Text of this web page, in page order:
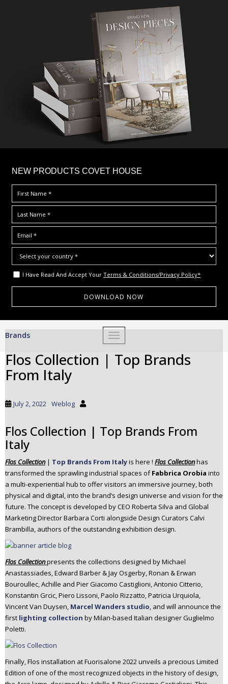
NEW PRODUCTS COVET HOUSE
I Have Read And Accept Your Terms & Conditions/Privacy Policy*
TOGGLE NAVIGATION
Brands
Flos Collection | Top Brands
From Italy
July 2, 2022 Weblog
Flos Collection | Top Brands From
Italy
Flos Collection| Top Brands From Italyis here ! Flos Collectionhas
transformed the sprawling industrial spaces ofFabbrica Orobia into
a multi-experiential hub to offer visitors an immersive journey, both
physical and digital, into the brand’s design universe and vision for the
future. The concept is developed by CEO Roberta Silva and Global
Marketing Director Barbara Corti alongside Design Curators Calvi
Brambilla, authors of the outstanding exhibition design.
Flos Collectionpresents the collections designed by Michael
Anastassiades, Edward Barber & Jay Osgerby, Ronan & Erwan
Bouroullec, Achille and Pier Giacomo Castiglioni, Antonio Citterio,
Konstantin Grcic, Piero Lissoni, Paolo Rizzatto, Patricia Urquiola,
Vincent Van Duysen, Marcel Wanders studio, and will announce the
first lighting collection by Milan-based Italian designer Guglielmo
Poletti.
Finally, Flos installation at Fuorisalone 2022 unveils a precious Limited
Edition of one of the most recognized objects in the history of design,